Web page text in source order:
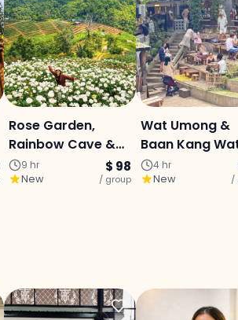
Rose Garden,
Rainbow Cave &
Mae Sa Waterfall :
Private Day Tour:
9 hr
New
$ 98
/ group
Wat Umong &
Baan Kang
Temple
Crafts & Local
4 hr
New
/